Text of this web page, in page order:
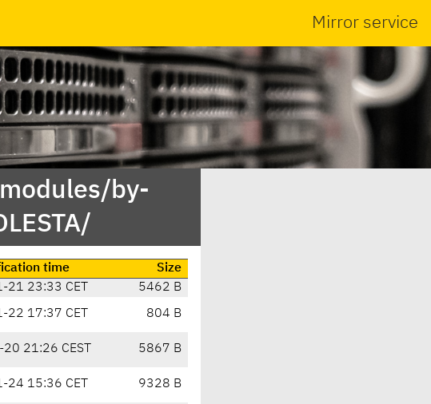
Mirror service
by-
time
Size
21 23:33 CET
5462 B
22 17:37 CET 804 B
21:26 CEST 5867 B
24 15:36 CET 9328 B